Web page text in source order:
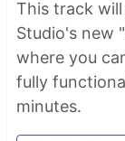
This track
Studio's new
where you
fully
minutes.